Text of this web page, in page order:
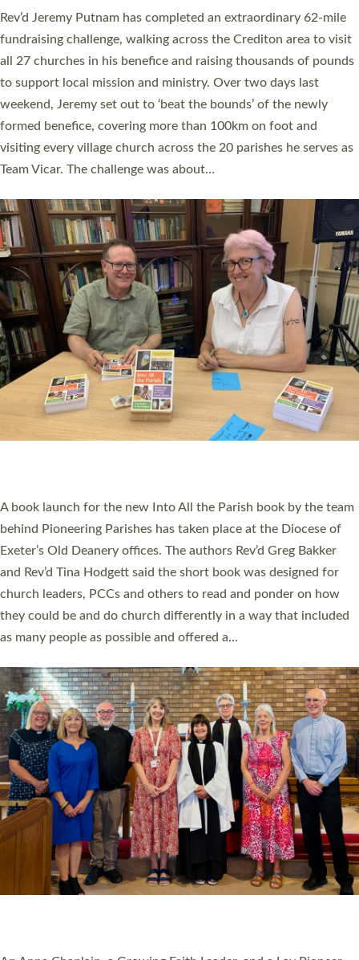
Exeter’s Old Deanery offices. The authors Rev’d Greg Bakker
and Rev’d Tina Hodgett said the short book was designed for
church leaders, PCCs and others to read and ponder on how
they could be and do church differently in a way that included
as many people as possible and offered a…
Read More »
SERVING WITH JOY: THREE NEW LAY LEADERS
COMMISSIONED
An Anna Chaplain, a Growing Faith Leader, and a Lay Pioneer
Sticklepath, on Sunday 19 July 2026. The service saw Carole
Norman, a churchwarden, commissioned as an Anna Chaplain
serving the parish of St Paul’s Church Sticklepath with
Roundswell; Jackie Skinner commissioned as a Growing Faith…
Read More »